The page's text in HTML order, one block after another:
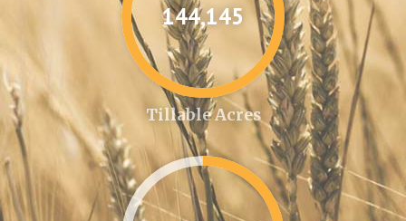
144,346
Tillable Acres